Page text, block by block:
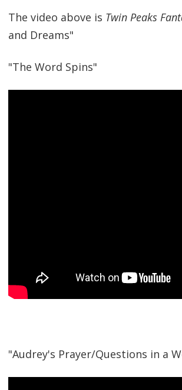
The video above is Twin Peaks
and Dreams"
"The Word Spins"
"Audrey's Prayer/Questions in a